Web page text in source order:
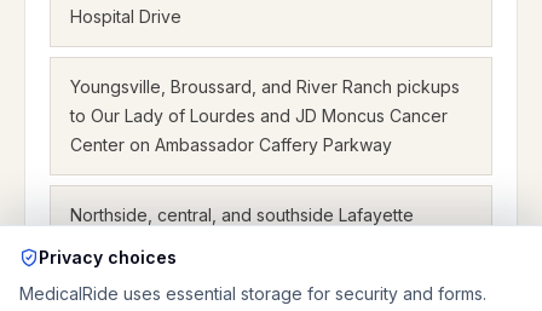
Hospital Drive
Youngsville, Broussard, and River Ranch pickups
to Our Lady of Lourdes and JD Moncus Cancer
Center on Ambassador Caffery Parkway
Northside, central, and southside Lafayette
dialysis centers
Privacy choices
MedicalRide uses essential storage for security and forms.